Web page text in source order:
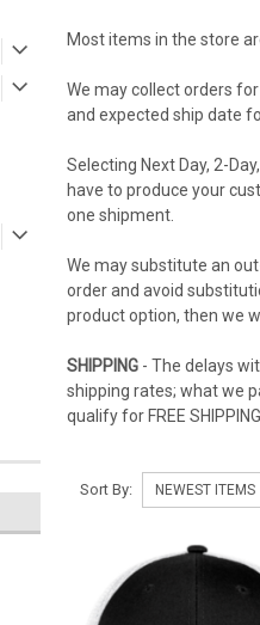
Most items in the store
We may collect orders
and expected ship date
Selecting Next Day, 2-
have to produce your
one shipment.
We may substitute an
order and avoid
product option, then we
SHIPPING- The delays
shipping rates; what we
qualify for FREE
Sort By: